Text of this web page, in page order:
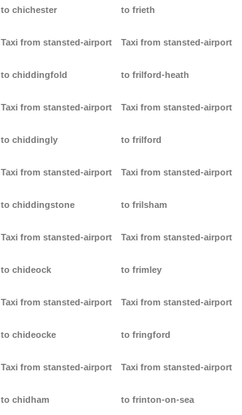
to chichester
Taxi from stansted-airport
to chiddingfold
Taxi from stansted-airport
to chiddingly
Taxi from stansted-airport
to chiddingstone
Taxi from stansted-airport
to chideock
Taxi from stansted-airport
to chideocke
Taxi from stansted-airport
to chidham
to frieth
Taxi from stansted-airport
to frilford-heath
Taxi from stansted-airport
to frilford
Taxi from stansted-airport
to frilsham
Taxi from stansted-airport
to frimley
Taxi from stansted-airport
to fringford
Taxi from stansted-airport
to frinton-on-sea